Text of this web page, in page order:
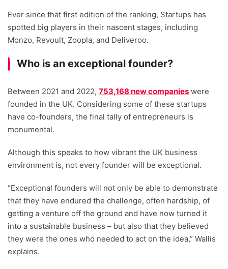
Ever since that first edition of the ranking, Startups has
spotted big players in their nascent stages, including
Monzo, Revoult, Zoopla, and Deliveroo.
Who is an exceptional founder?
Between 2021 and 2022, 753,168 new companies were
founded in the UK. Considering some of these startups
have co-founders, the final tally of entrepreneurs is
monumental.
Although this speaks to how vibrant the UK business
environment is, not every founder will be exceptional.
“Exceptional founders will not only be able to demonstrate
that they have endured the challenge, often hardship, of
getting a venture off the ground and have now turned it
into a sustainable business – but also that they believed
they were the ones who needed to act on the idea,” Wallis
explains.